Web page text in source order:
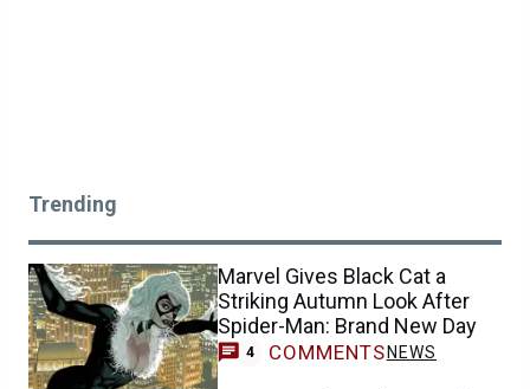
Trending
Marvel Gives Black Cat a
Striking Autumn Look After
Spider-Man: Brand New Day
4 COMMENTS NEWS